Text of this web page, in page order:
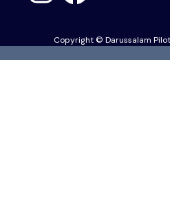
Copyright © Darussalam